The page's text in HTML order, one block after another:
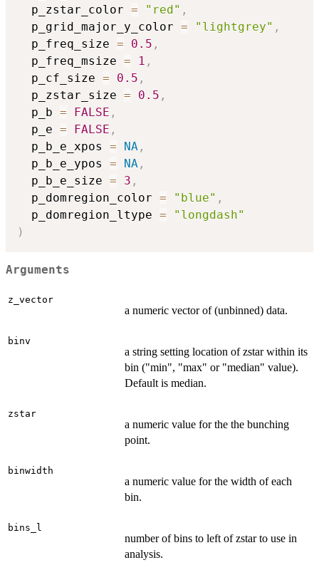
  p_zstar_color
= "red" ,
  p_grid_major_y_color
= "lightgrey" ,
  p_freq_size
= 0.5 ,
  p_freq_msize
= 1 ,
  p_cf_size
= 0.5 ,
  p_zstar_size
= 0.5 ,
  p_b
= FALSE ,
  p_e
= FALSE ,
  p_b_e_xpos
= NA ,
  p_b_e_ypos
= NA ,
  p_b_e_size
= 3 ,
  p_domregion_color
= "blue" ,
  p_domregion_ltype
=
"longdash"
)
Arguments
z_vector
a numeric vector of (unbinned) data.
binv
a string setting location of zstar within its
bin ("min", "max" or "median" value).
Default is median.
zstar
a numeric value for the the bunching
point.
binwidth
a numeric value for the width of each
bin.
bins_l
number of bins to left of zstar to use in
analysis.